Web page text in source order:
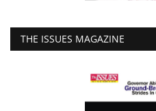
THE ISSUES MAGAZINE